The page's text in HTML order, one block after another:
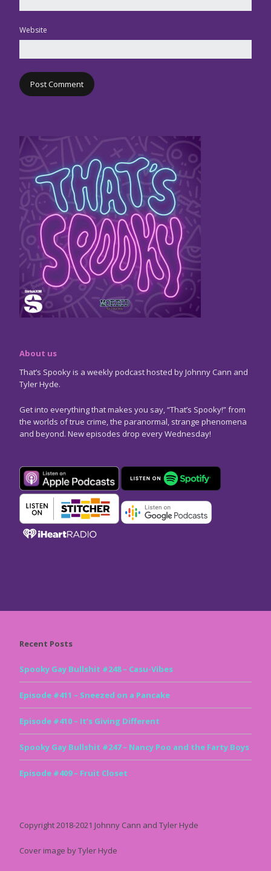
Website
About us
That’s Spooky is a weekly podcast hosted by Johnny Cann and
Tyler Hyde.
Get into everything that makes you say, “That’s Spooky!” from
the worlds of true crime, the paranormal, strange phenomena
and beyond. New episodes drop every Wednesday!
Recent Posts
Spooky Gay Bullshit #248 – Casu-Vibes
Episode #411 – Sneezed on a Pancake
Episode #410 – It’s Giving Different
Spooky Gay Bullshit #247 – Nancy Poo and the Farty Boys
Episode #409 – Fruit Closet
Copyright 2018-2021 Johnny Cann and Tyler Hyde
Cover image by Tyler Hyde